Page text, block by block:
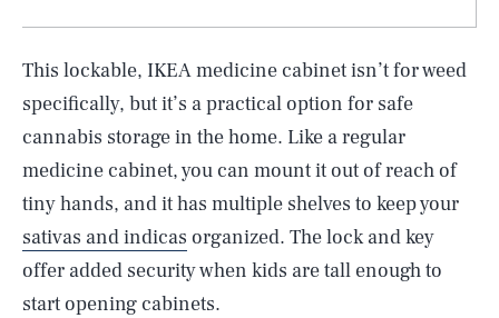
This lockable, IKEA medicine cabinet isn’t for weed
specifically, but it’s a practical option for safe
cannabis storage in the home. Like a regular
medicine cabinet, you can mount it out of reach of
tiny hands, and it has multiple shelves to keep your
sativas and indicas organized. The lock and key
offer added security when kids are tall enough to
start opening cabinets.